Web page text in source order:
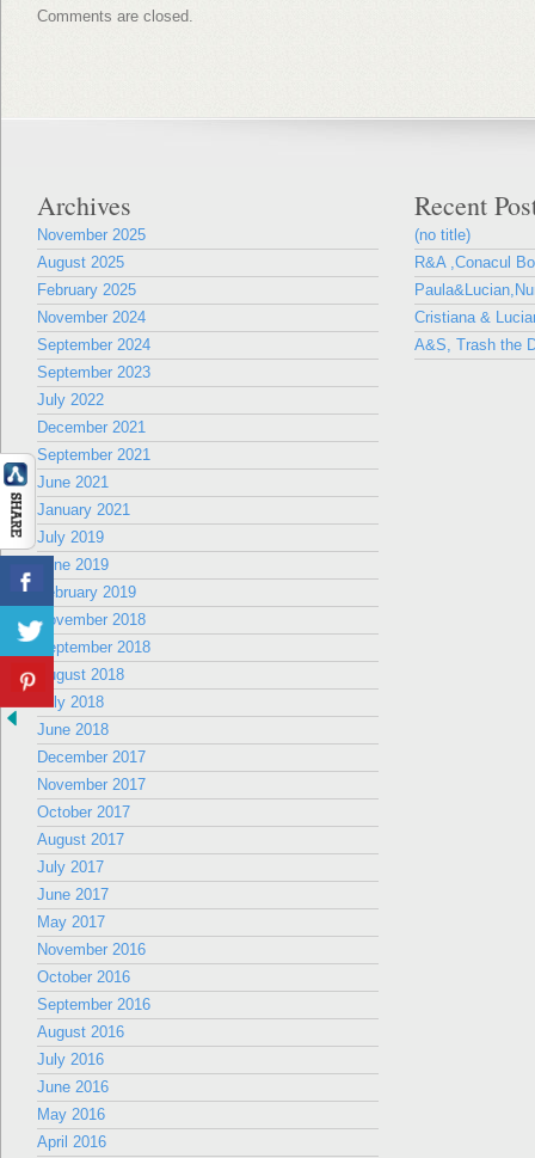
Comments are closed.
Archives
November 2025
August 2025
February 2025
November 2024
September 2024
September 2023
July 2022
December 2021
September 2021
June 2021
January 2021
July 2019
June 2019
February 2019
November 2018
September 2018
August 2018
July 2018
June 2018
December 2017
November 2017
October 2017
August 2017
July 2017
June 2017
May 2017
November 2016
October 2016
September 2016
August 2016
July 2016
June 2016
May 2016
April 2016
Recent
(no title)
R&A ,Conacul
Cristiana &
A&S, Trash the